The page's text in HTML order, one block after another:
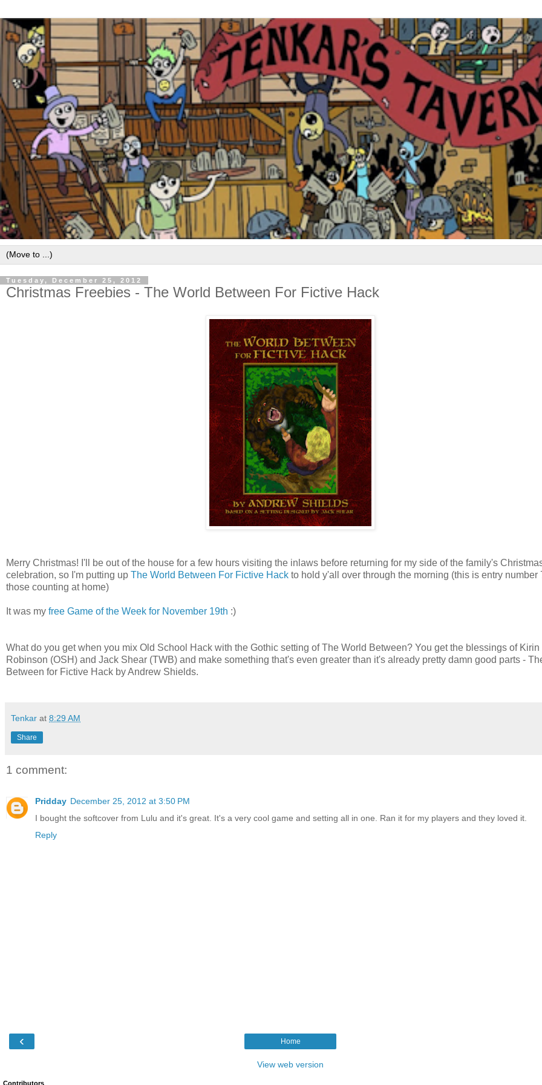
Tuesday, December 25, 2012
Christmas Freebies - The World Between For Fictive Hack
Merry Christmas! I'll be out of the house for a few hours visiting the inlaws before returning for my side of the family's
celebration, so I'm putting up The World Between For Fictive Hack to hold y'all over through the morning (this is entry number
those counting at home)
It was my free Game of the Week for November 19th :)
What do you get when you mix Old School Hack with the Gothic setting of The World Between? You get the blessings of Kirin
Robinson (OSH) and Jack Shear (TWB) and make something that's even greater than it's already pretty damn good parts -
Between for Fictive Hack by Andrew Shields.
Tenkar at 8:29 AM
Share
1 comment:
Pridday December 25, 2012 at 3:50 PM
I bought the softcover from Lulu and it's great. It's a very cool game and setting all in one. Ran it for my players and they loved it.
Reply
‹ Home
View web version
Contributors